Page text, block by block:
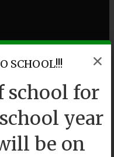
SCHOOL!!!
school for
year
be on